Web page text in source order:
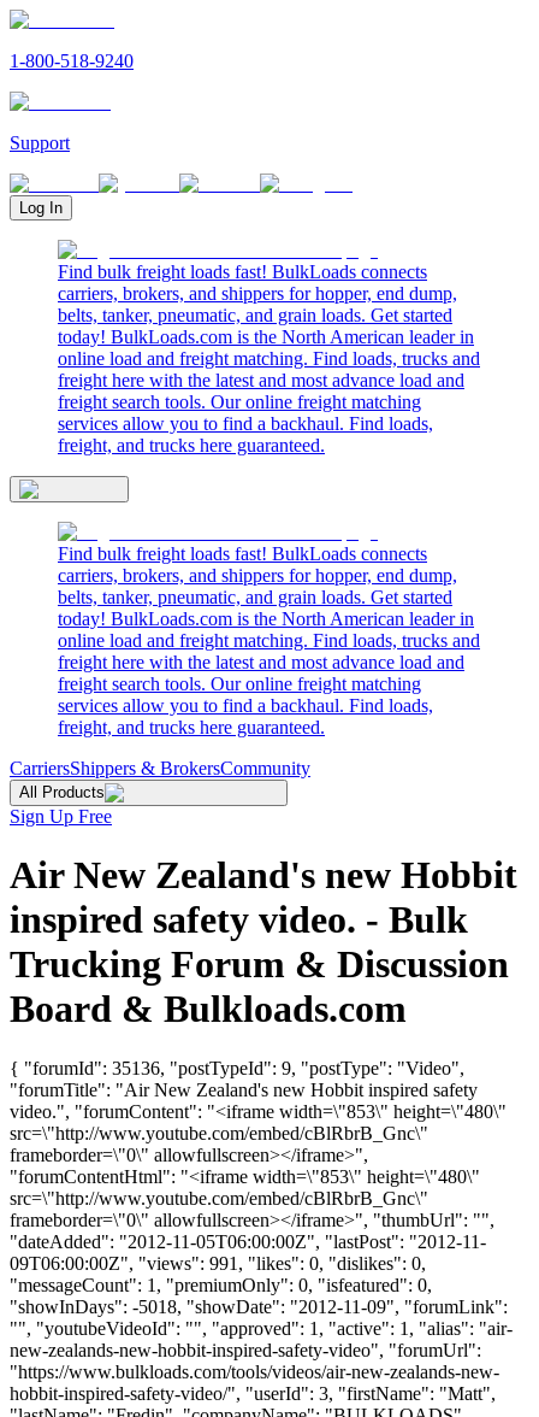
1-800-518-9240
Support
Log In
Find bulk freight loads fast! BulkLoads connects
carriers, brokers, and shippers for hopper, end dump,
belts, tanker, pneumatic, and grain loads. Get started
today! BulkLoads.com is the North American leader in
online load and freight matching. Find loads, trucks and
freight here with the latest and most advance load and
freight search tools. Our online freight matching
services allow you to find a backhaul. Find loads,
freight, and trucks here guaranteed.
Find bulk freight loads fast! BulkLoads connects
carriers, brokers, and shippers for hopper, end dump,
belts, tanker, pneumatic, and grain loads. Get started
today! BulkLoads.com is the North American leader in
online load and freight matching. Find loads, trucks and
freight here with the latest and most advance load and
freight search tools. Our online freight matching
services allow you to find a backhaul. Find loads,
freight, and trucks here guaranteed.
CarriersShippers & BrokersCommunity
All Products
Sign Up Free
Air New Zealand's new Hobbit
inspired safety video. - Bulk
Trucking Forum & Discussion
Board & Bulkloads.com
{ "forumId": 35136, "postTypeId": 9, "postType": "Video",
"forumTitle": "Air New Zealand's new Hobbit inspired safety
video.", "forumContent": "<iframe width=\"853\" height=\"480\"
src=\"http://www.youtube.com/embed/cBlRbrB_Gnc\"
frameborder=\"0\" allowfullscreen></iframe>",
"forumContentHtml": "<iframe width=\"853\" height=\"480\"
src=\"http://www.youtube.com/embed/cBlRbrB_Gnc\"
frameborder=\"0\" allowfullscreen></iframe>", "thumbUrl": "",
"dateAdded": "2012-11-05T06:00:00Z", "lastPost": "2012-11-
09T06:00:00Z", "views": 991, "likes": 0, "dislikes": 0,
"messageCount": 1, "premiumOnly": 0, "isfeatured": 0,
"showInDays": -5018, "showDate": "2012-11-09", "forumLink":
"", "youtubeVideoId": "", "approved": 1, "active": 1, "alias": "air-
new-zealands-new-hobbit-inspired-safety-video", "forumUrl":
"https://www.bulkloads.com/tools/videos/air-new-zealands-new-
hobbit-inspired-safety-video/", "userId": 3, "firstName": "Matt",